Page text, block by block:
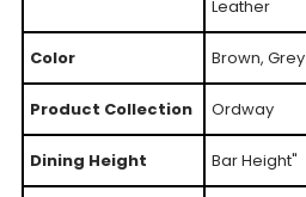
Leather
Color Brown, Grey
Product Collection Ordway
Dining Height Bar Height"